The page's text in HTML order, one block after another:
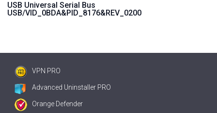
USB Universal Serial Bus
USB/VID_0BDA&PID_8176&REV_0200
VPN PRO
Advanced Uninstaller PRO
Orange Defender